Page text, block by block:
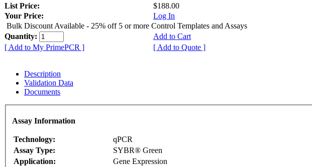
List Price:
$188.00
Your Price:
Log In
Bulk Discount Available - 25% off 5 or more Control Templates and Assays
Quantity:
Add to Cart
[ Add to My PrimePCR ]
[ Add to Quote ]
Description
Validation Data
Documents
Assay Information
Technology:
qPCR
Assay Type:
SYBR® Green
Application:
Gene Expression